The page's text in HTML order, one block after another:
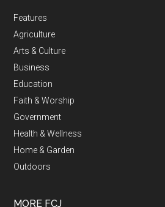
Features
Agriculture
Arts & Culture
Business
Education
Faith & Worship
Government
Health & Wellness
Home & Garden
Outdoors
MORE FCJ